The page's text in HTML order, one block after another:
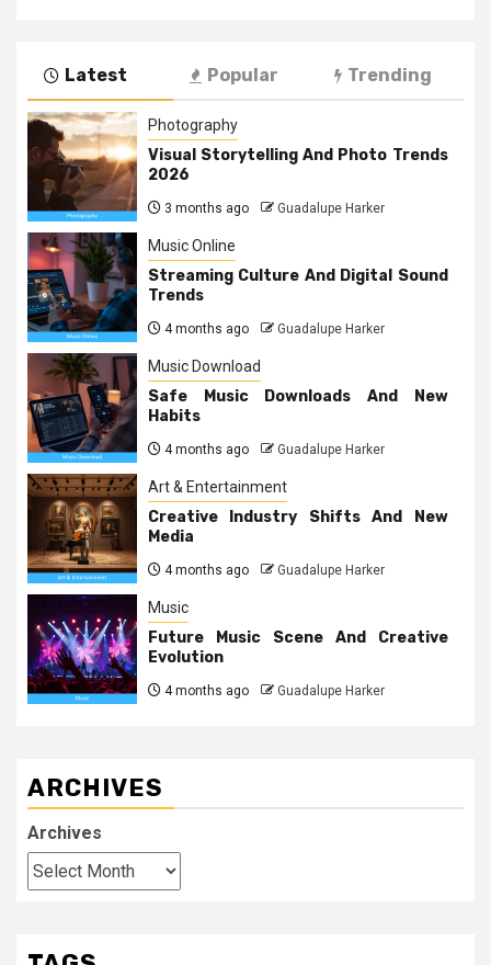
Latest Popular Trending
Photography
Visual Storytelling And Photo Trends
2026
3 months ago Guadalupe Harker
Music Online
Streaming Culture And Digital Sound
Trends
4 months ago Guadalupe Harker
Music Download
Safe Music Downloads And New
Habits
4 months ago Guadalupe Harker
Art & Entertainment
Creative Industry Shifts And New
Media
4 months ago Guadalupe Harker
Music
Future Music Scene And Creative
Evolution
4 months ago Guadalupe Harker
ARCHIVES
Archives